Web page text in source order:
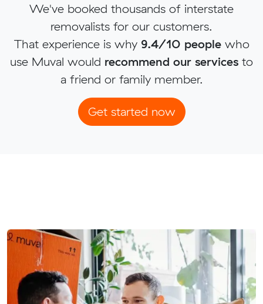
We've booked thousands of interstate
removalists for our customers.
That experience is why 9.4/10 peoplewho
use Muval would recommend our services to
a friend or family member.
Get started now